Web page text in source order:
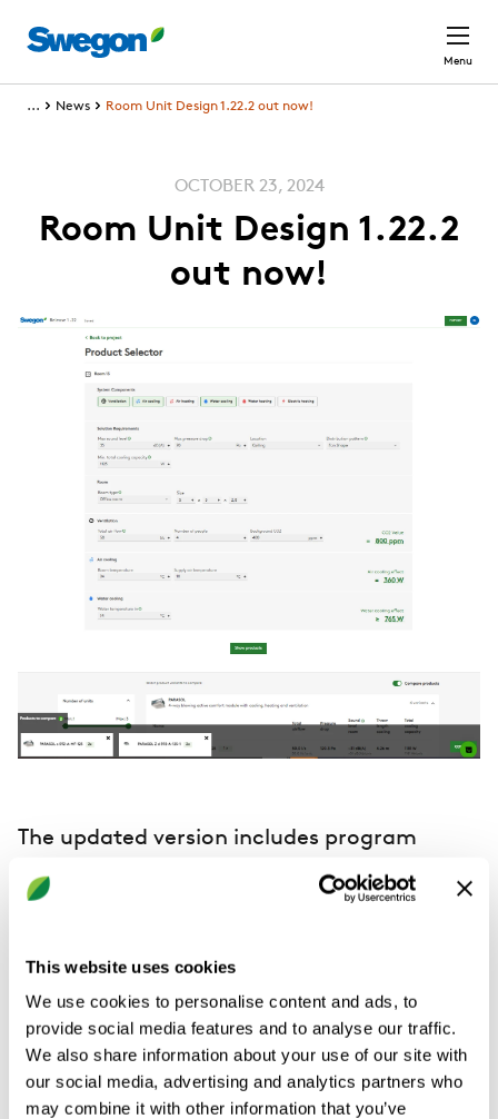
This website uses cookies
We use cookies to personalise content and ads, to
provide social media features and to analyse our traffic.
We also share information about your use of our site with
our social media, advertising and analytics partners who
may combine it with other information that you’ve
Skip to main content
Menu
... News Room Unit Design 1.22.2 out now!
OCTOBER 23, 2024
Room Unit Design 1.22.2
out now!
The updated version includes program
improvements and new features such as:
can be used to add more products
Updated CAD plugin with more functionality